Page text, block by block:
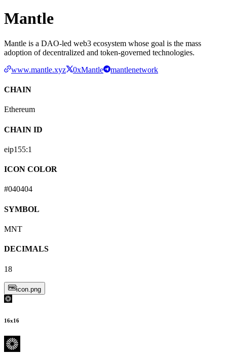
Mantle
Mantle is a DAO-led web3 ecosystem whose goal is the mass
adoption of decentralized and token-governed technologies.
www.mantle.xyz
0xMantle mantlenetwork
CHAIN
Ethereum
CHAIN ID
eip155:1
ICON COLOR
#040404
SYMBOL
MNT
DECIMALS
18
icon.png
16x16